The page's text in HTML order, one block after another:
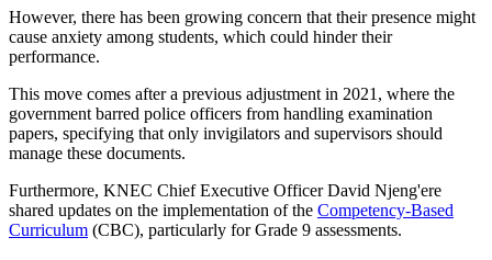
However, there has been growing concern that their presence might
cause anxiety among students, which could hinder their
performance.
This move comes after a previous adjustment in 2021, where the
government barred police officers from handling examination
papers, specifying that only invigilators and supervisors should
manage these documents.
Furthermore, KNEC Chief Executive Officer David Njeng'ere
shared updates on the implementation of the Competency-Based
Curriculum (CBC), particularly for Grade 9 assessments.